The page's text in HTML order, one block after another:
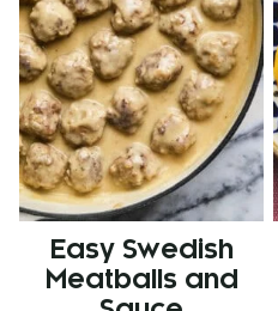
Easy Swedish
Meatballs and